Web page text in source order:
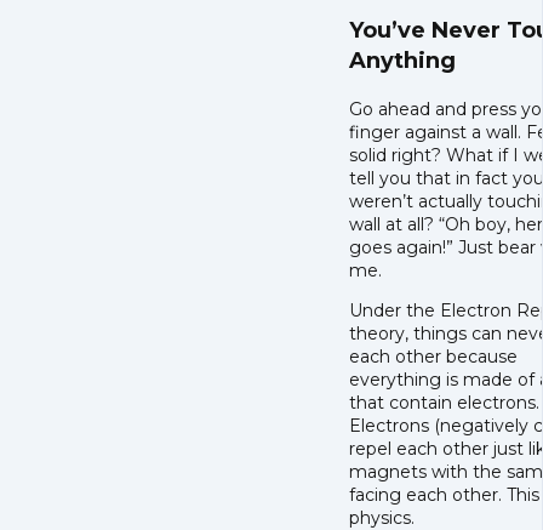
You’ve Never
Anything
Go ahead and press
finger against a wall.
solid right? What if I
tell you that in fact you
weren’t actually
wall at all? “Oh boy,
goes again!” Just bear
me.
Under the Electron
theory, things can
each other because
everything is made of
that contain electrons.
Electrons (negatively
repel each other just
magnets with the
facing each other. This
physics.